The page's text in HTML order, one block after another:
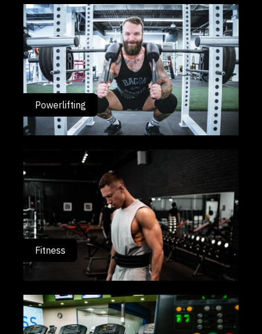
Powerlifting
Fitness